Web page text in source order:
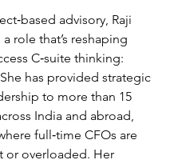
advisory, Raji
role that’s reshaping
C‑suite thinking:
has provided strategic
to more than 15
India and abroad,
full‑time CFOs are
or overloaded. Her